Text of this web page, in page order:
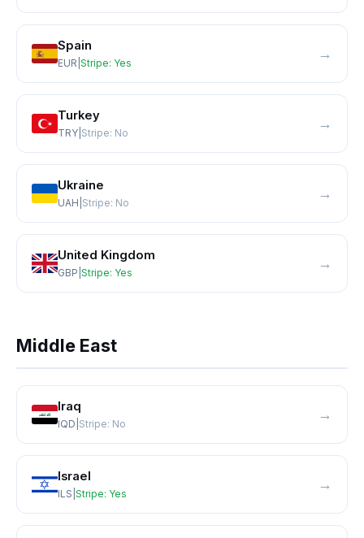
Spain
EUR Stripe: Yes
→
Turkey
TRY Stripe: No
→
Ukraine
UAH Stripe: No
→
United Kingdom
GBP Stripe: Yes
→
Middle East
Iraq
IQD Stripe: No
→
Israel
ILS Stripe: Yes
→